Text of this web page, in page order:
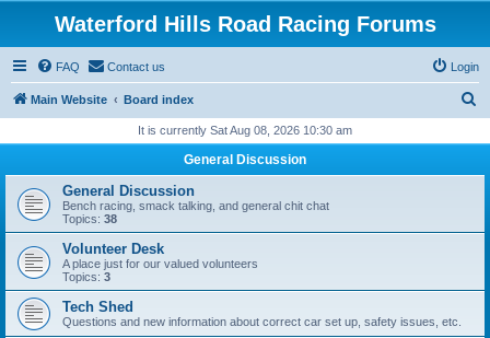
Waterford Hills Road Racing Forums
FAQ Contact us Login
Main Website Board index
r
h
It is currently Sat Aug 08, 2026 10:30 am
General Discussion
General Discussion
Bench racing, smack talking, and general chit chat
Topics: 38
Volunteer Desk
A place just for our valued volunteers
Topics: 3
Tech Shed
Questions and new information about correct car set up, safety issues, etc.